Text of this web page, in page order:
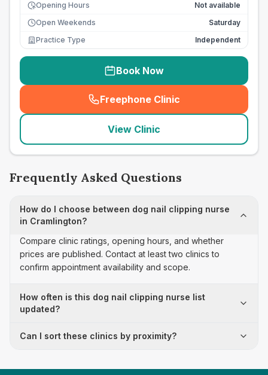
Opening Hours
Not available
Open Weekends
Saturday
Practice Type
Independent
Book Now
Freephone Clinic
(seo_lab_card_freephone
View Clinic
Frequently Asked Questions
How do I choose between dog nail clipping nurse
in Cramlington?
Compare clinic ratings, opening hours, and whether
prices are published. Contact at least two clinics to
confirm appointment availability and scope.
How often is this dog nail clipping nurse list
updated?
Can I sort these clinics by proximity?